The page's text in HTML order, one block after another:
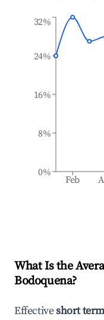
Feb
0%
8%
16%
24%
32%
What Is the
Bodoquena?
Effectiveshort